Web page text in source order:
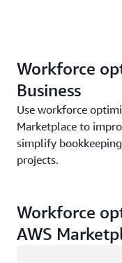
Workforce
Business
Use workforce
Marketplace to
simplify
projects.
Workforce
AWS